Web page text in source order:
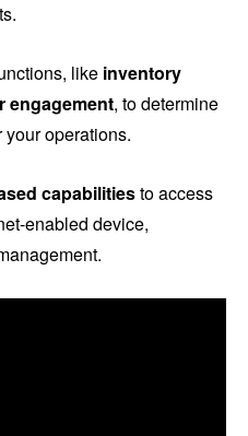
like inventory
engagement, to determine
operations.
capabilitiesto access
enabled device,